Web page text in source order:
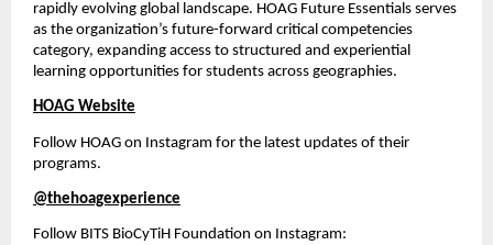
rapidly evolving global landscape. HOAG Future Essentials serves
as the organization’s future-forward critical competencies
category, expanding access to structured and experiential
learning opportunities for students across geographies.
HOAG Website
Follow HOAG on Instagram for the latest updates of their
programs.
@thehoagexperience
Follow BITS BioCyTiH Foundation on Instagram: